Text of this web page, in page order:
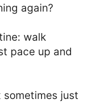
again?
walk
pace up and
sometimes just